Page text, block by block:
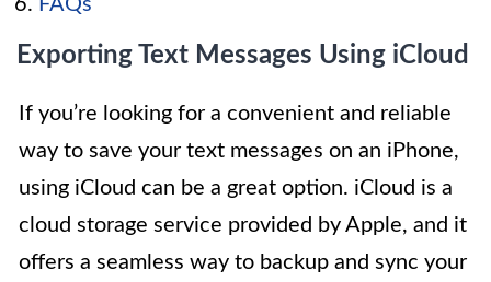
FAQs
Exporting Text Messages Using iCloud
If you’re looking for a convenient and reliable
way to save your text messages on an iPhone,
using iCloud can be a great option. iCloud is a
cloud storage service provided by Apple, and it
offers a seamless way to backup and sync your